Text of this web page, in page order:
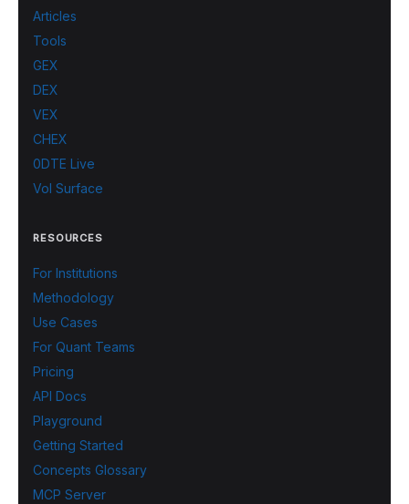
Articles
Tools
GEX
DEX
VEX
CHEX
0DTE Live
Vol Surface
RESOURCES
For Institutions
Methodology
Use Cases
For Quant Teams
Pricing
API Docs
Playground
Getting Started
Concepts Glossary
MCP Server